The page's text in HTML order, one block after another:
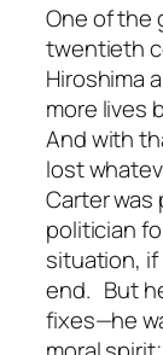
One of the
twentieth
Hiroshima
more lives
And with
lost
Carter was
politician
situation,
end. But
fixes—he